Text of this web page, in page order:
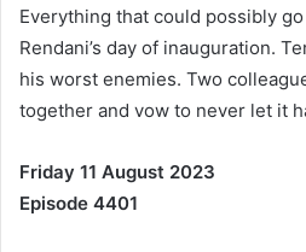
Everything that could possibly
Rendani’s day of inauguration.
his worst enemies. Two
together and vow to never let it
Friday 11 August 2023
Episode 4401